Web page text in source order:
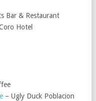
Bar & Restaurant
Hotel
– Ugly Duck Poblacion